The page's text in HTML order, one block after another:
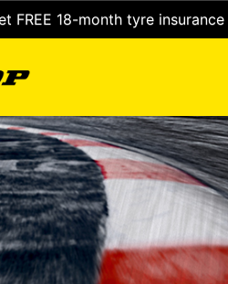
FREE 18-month tyre